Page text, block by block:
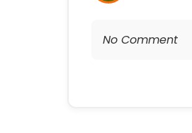
No Comment